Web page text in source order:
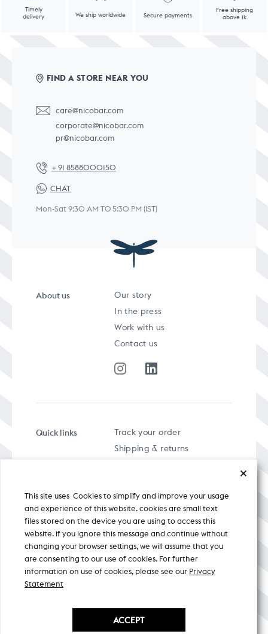
Timely
delivery
We ship worldwide Secure payments
Free shipping
above 1k
FIND A STORE NEAR YOU
care@nicobar.com
corporate@nicobar.com
pr@nicobar.com
+ 91 8588000150
CHAT
Mon-Sat 9:30 AM TO 5:30 PM (IST)
About us
Our story
In the press
Work with us
Contact us
Quick links
Track your order
Shipping & returns
Privacy policy
A specially curated musical stream
This site uses Cookies to simplify and improve your usage
and experience of this website. cookies are small text
files stored on the device you are using to access this
website. if you ignore this message and continue without
changing your browser settings, we will assume that you
are consenting to our use of cookies. For further
information on use of cookies, please see our Privacy
Statement
ACCEPT